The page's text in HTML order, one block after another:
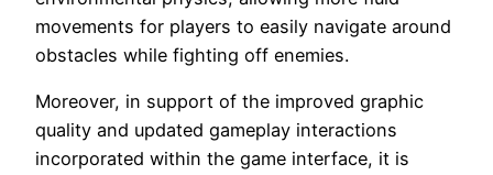
movements for players to easily navigate around
obstacles while fighting off enemies.
Moreover, in support of the improved graphic
quality and updated gameplay interactions
incorporated within the game interface, it is